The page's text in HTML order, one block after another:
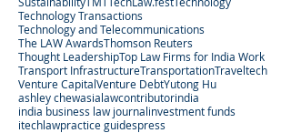
Technology Transactions
Technology and Telecommunications
The LAW AwardsThomson Reuters
Thought LeadershipTop Law Firms for India Work
Transport InfrastructureTransportationTraveltech
Venture CapitalVenture DebtYutong Hu
ashley chewasialawcontributorindia
india business law journalinvestment funds
itechlawpractice guidespress